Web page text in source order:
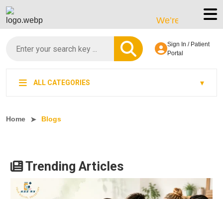
We’re LegitScript-
Sign In / Patient
Portal
ALL CATEGORIES
Home Blogs
Trending Articles